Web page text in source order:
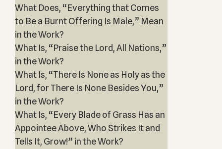
What Does, “Everything that Comes
to Be a Burnt Offering Is Male,” Mean
in the Work?
What Is, “Praise the Lord, All Nations,”
in the Work?
What Is, “There Is None as Holy as the
Lord, for There Is None Besides You,”
in the Work?
What Is, “Every Blade of Grass Has an
Appointee Above, Who Strikes It and
Tells It, Grow!” in the Work?